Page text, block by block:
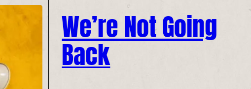
We’re Not Going
Back